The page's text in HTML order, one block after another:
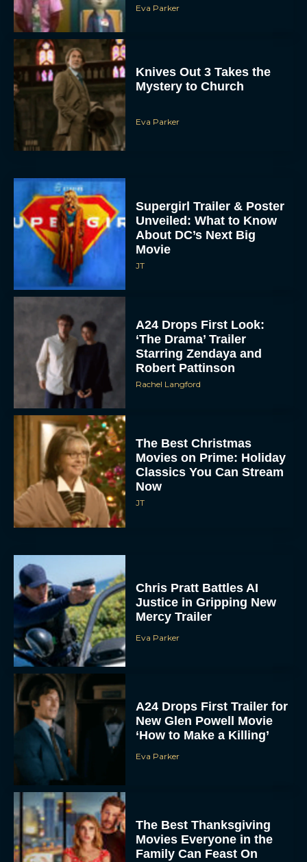
Eva Parker
Knives Out 3 Takes the
Mystery to Church
Eva Parker
Supergirl Trailer & Poster
Unveiled: What to Know
About DC’s Next Big
Movie
JT
A24 Drops First Look:
‘The Drama’ Trailer
Starring Zendaya and
Robert Pattinson
Rachel Langford
The Best Christmas
Movies on Prime: Holiday
Classics You Can Stream
Now
JT
Chris Pratt Battles AI
Justice in Gripping New
Mercy Trailer
Eva Parker
A24 Drops First Trailer for
New Glen Powell Movie
‘How to Make a Killing’
Eva Parker
The Best Thanksgiving
Movies Everyone in the
Family Can Feast On